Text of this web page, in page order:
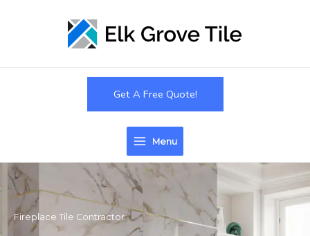
Get A Free Quote!
Menu
Fireplace Tile Contractor